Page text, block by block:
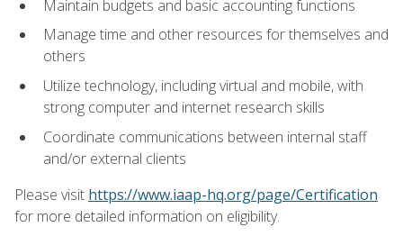
Maintain budgets and basic accounting functions
Manage time and other resources for themselves and
others
Utilize technology, including virtual and mobile, with
strong computer and internet research skills
Coordinate communications between internal staff
and/or external clients
Please visit https://www.iaap-hq.org/page/Certification
for more detailed information on eligibility.